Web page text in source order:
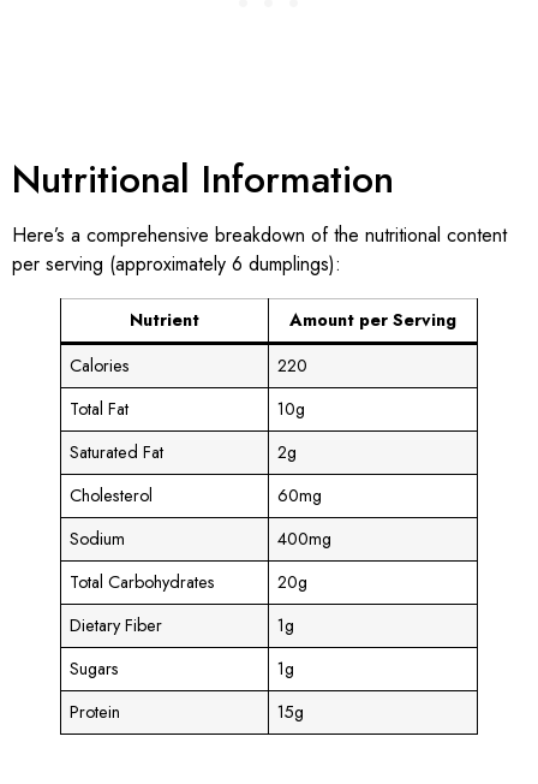
Nutritional Information
Here’s a comprehensive breakdown of the nutritional content
per serving (approximately 6 dumplings):
Nutrient
Amount per Serving
Calories
220
Total Fat
10g
Saturated Fat
2g
Cholesterol
60mg
Sodium
400mg
Total Carbohydrates
20g
Dietary Fiber
1g
Sugars
1g
Protein
15g